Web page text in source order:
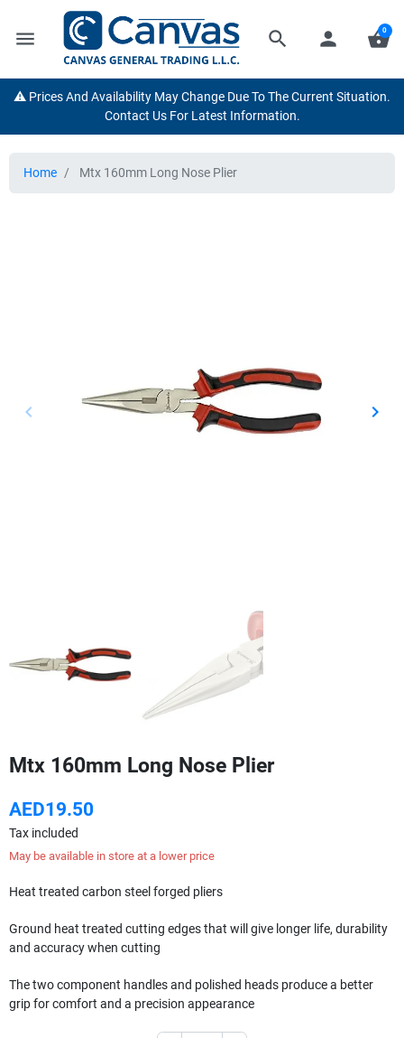
menu search person shopping_basket
0
⚠️ Prices And Availability May Change Due To The Current Situation.
Contact Us For Latest Information.
Home Mtx 160mm Long Nose Plier
Previous
keyboard_arrow_left Next
keyboard_arrow_right
Mtx 160mm Long Nose Plier
AED19.50
Tax included
May be available in store at a lower price
Heat treated carbon steel forged pliers
Ground heat treated cutting edges that will give longer life, durability
and accuracy when cutting
The two component handles and polished heads produce a better
grip for comfort and a precision appearance